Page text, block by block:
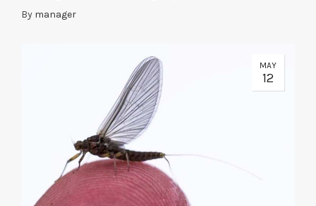
By manager
MAY
12